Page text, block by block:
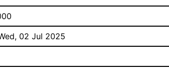
02 Jul 2025